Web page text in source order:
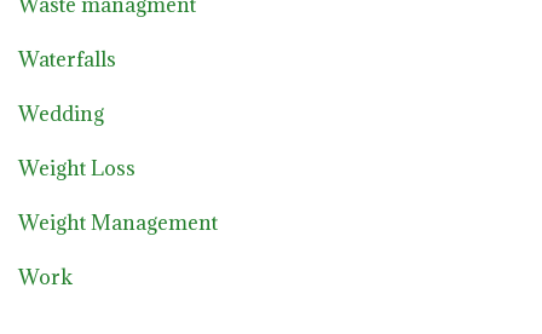
Waterfalls
Wedding
Weight Loss
Weight Management
Work